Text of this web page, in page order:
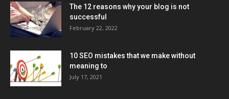
The 12 reasons why your blog is not
successful
February 22, 2022
10 SEO mistakes that we make without
meaning to
July 17, 2021